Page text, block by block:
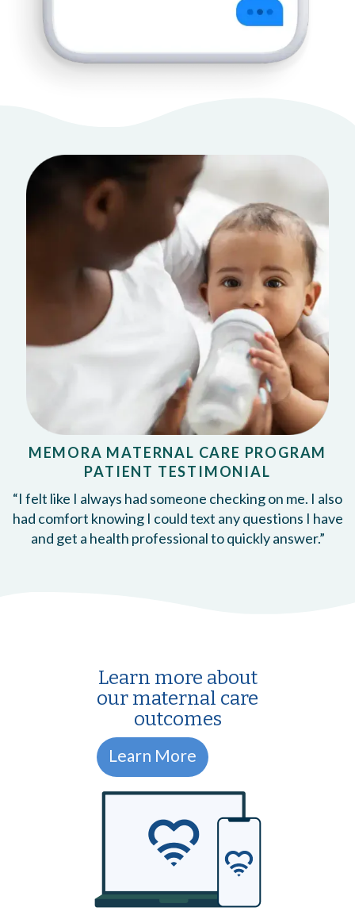
MEMORA MATERNAL CARE PROGRAM
PATIENT TESTIMONIAL
“I felt like I always had someone checking on me. I also
had comfort knowing I could text any questions I have
and get a health professional to quickly answer.”
Learn more about
our maternal care
outcomes
Learn More